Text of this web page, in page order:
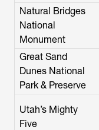
Natural Bridges
National
Monument
Great Sand
Dunes National
Park & Preserve
Utah’s Mighty
Five